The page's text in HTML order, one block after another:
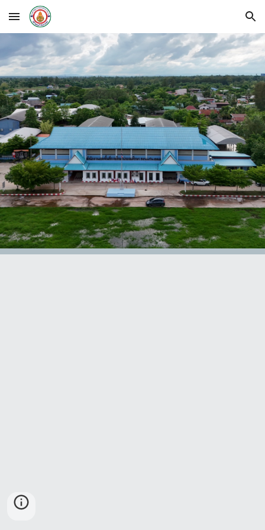
Skip to main content Skip to navigation